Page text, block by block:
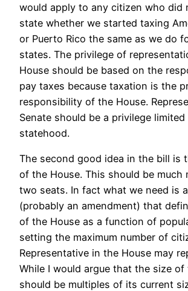
would apply to any citizen who did
state whether we started taxing
or Puerto Rico the same as we do
states. The privilege of
House should be based on the
pay taxes because taxation is the
responsibility of the House.
Senate should be a privilege
statehood.
The second good idea in the bill is
of the House. This should be much
two seats. In fact what we need is
(probably an amendment) that
of the House as a function of
setting the maximum number of
Representative in the House may
While I would argue that the size of
should be multiples of its current